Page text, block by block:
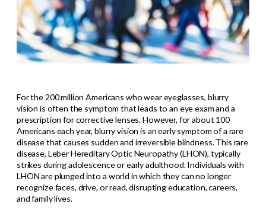
For the 200 million Americans who wear eyeglasses, blurry
vision is often the symptom that leads to an eye exam and a
prescription for corrective lenses. However, for about 100
Americans each year, blurry vision is an early symptom of a rare
disease that causes sudden and irreversible blindness. This rare
disease, Leber Hereditary Optic Neuropathy (LHON), typically
strikes during adolescence or early adulthood. Individuals with
LHON are plunged into a world in which they can no longer
recognize faces, drive, or read, disrupting education, careers,
and family lives.